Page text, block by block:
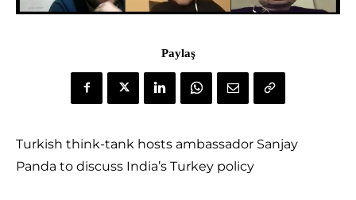
Paylaş
Turkish think-tank hosts ambassador Sanjay
Panda to discuss India’s Turkey policy